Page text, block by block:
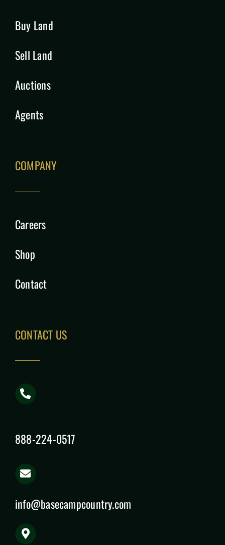
Buy Land
Sell Land
Auctions
Agents
COMPANY
Careers
Shop
Contact
CONTACT US
888-224-0517
info@basecampcountry.com